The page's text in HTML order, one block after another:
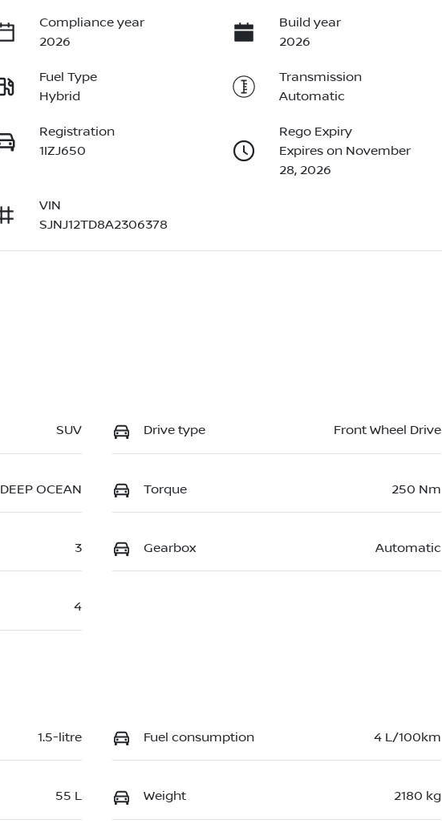
Compliance year
2026
Build year
2026
Fuel Type
Hybrid
Transmission
Automatic
Registration
1IZJ650
Rego Expiry
Expires on November
28, 2026
VIN
SJNJ12TD8A2306378
SUV Drive type Front Wheel Drive
DEEP OCEAN Torque 250 Nm
3 Gearbox Automatic
4
1.5-litre Fuel consumption 4 L/100km
55 L Weight 2180 kg